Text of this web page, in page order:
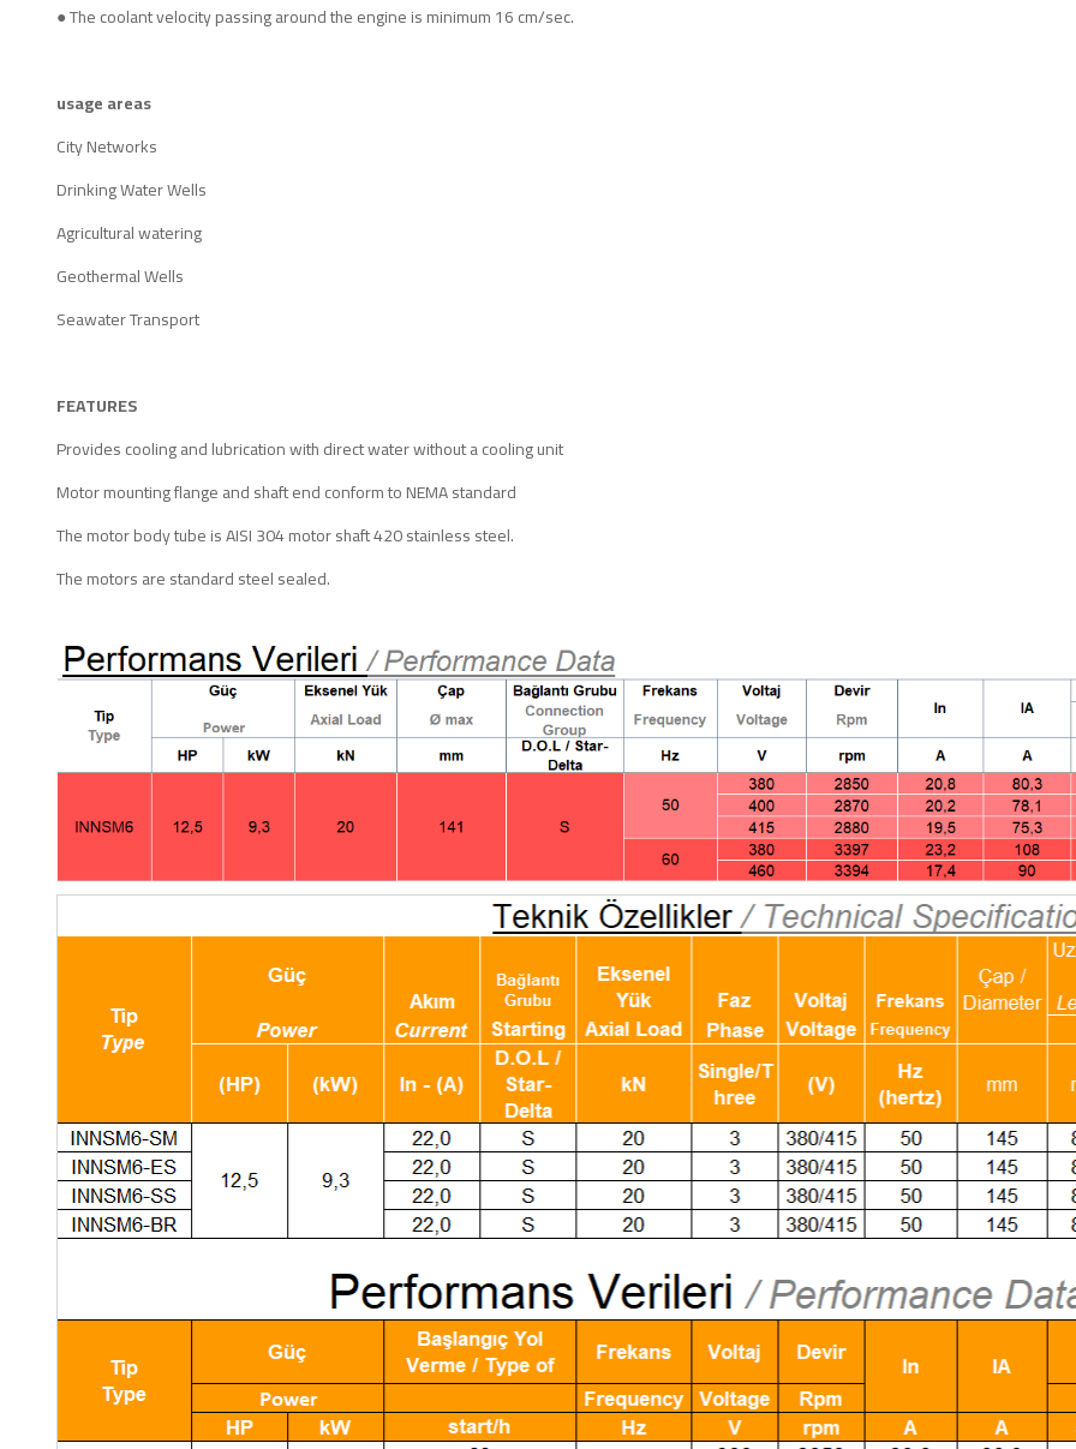
● The coolant velocity passing around the engine is minimum 16 cm/sec.
usage areas
City Networks
Drinking Water Wells
Agricultural watering
Geothermal Wells
Seawater Transport
FEATURES
Provides cooling and lubrication with direct water without a cooling unit
Motor mounting flange and shaft end conform to NEMA standard
The motor body tube is AISI 304 motor shaft 420 stainless steel.
The motors are standard steel sealed.